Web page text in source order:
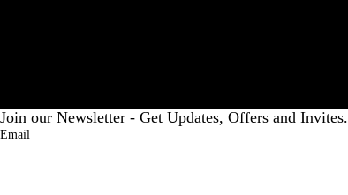
Join our Newsletter - Get Updates, Offers and Invites.
Email